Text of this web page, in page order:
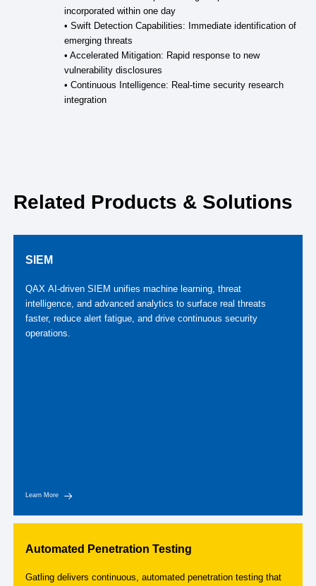
incorporated within one day
• Swift Detection Capabilities: Immediate identification of
emerging threats
• Accelerated Mitigation: Rapid response to new
vulnerability disclosures
• Continuous Intelligence: Real-time security research
integration
Related Products & Solutions
SIEM
QAX AI‑driven SIEM unifies machine learning, threat
intelligence, and advanced analytics to surface real threats
faster, reduce alert fatigue, and drive continuous security
operations.
Learn More
Automated Penetration Testing
Gatling delivers continuous, automated penetration testing that